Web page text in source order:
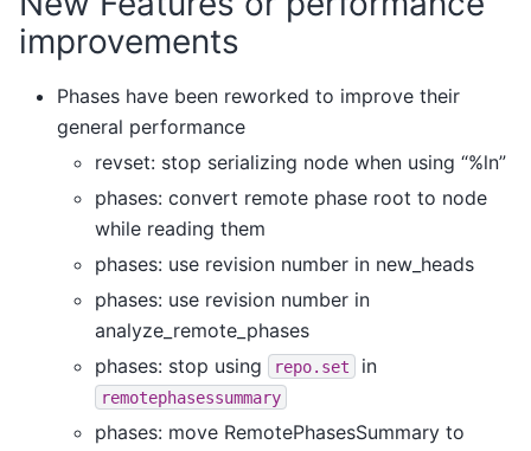
improvements
Phases have been reworked to improve their
general performance
revset: stop serializing node when using “%ln”
phases: convert remote phase root to node
while reading them
phases: use revision number in new_heads
phases: use revision number in
analyze_remote_phases
phases: stop using
repo.set in
remotephasessummary
phases: move RemotePhasesSummary to